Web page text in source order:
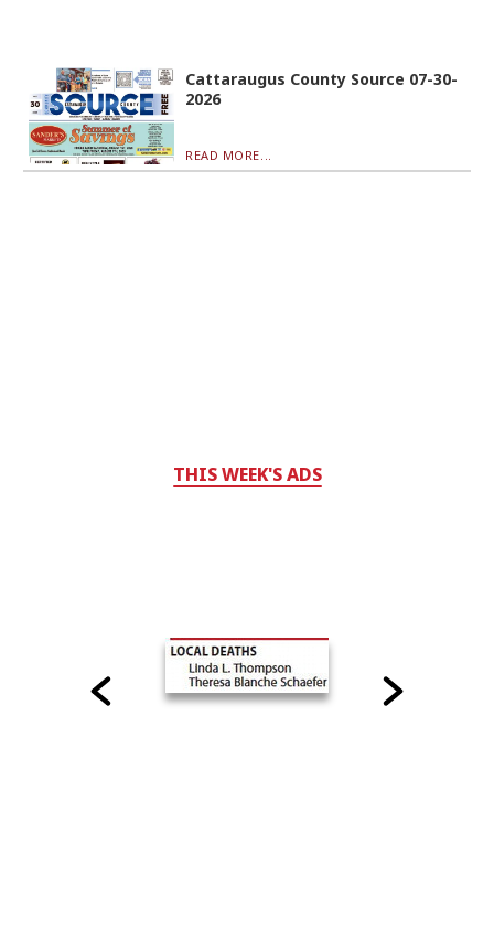
Cattaraugus County Source 07-30-
2026
READ MORE...
THIS WEEK'S ADS